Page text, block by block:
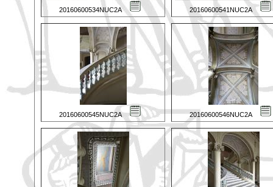
20160600534NUC2A 20160600541NUC2A
20160600545NUC2A 20160600546NUC2A